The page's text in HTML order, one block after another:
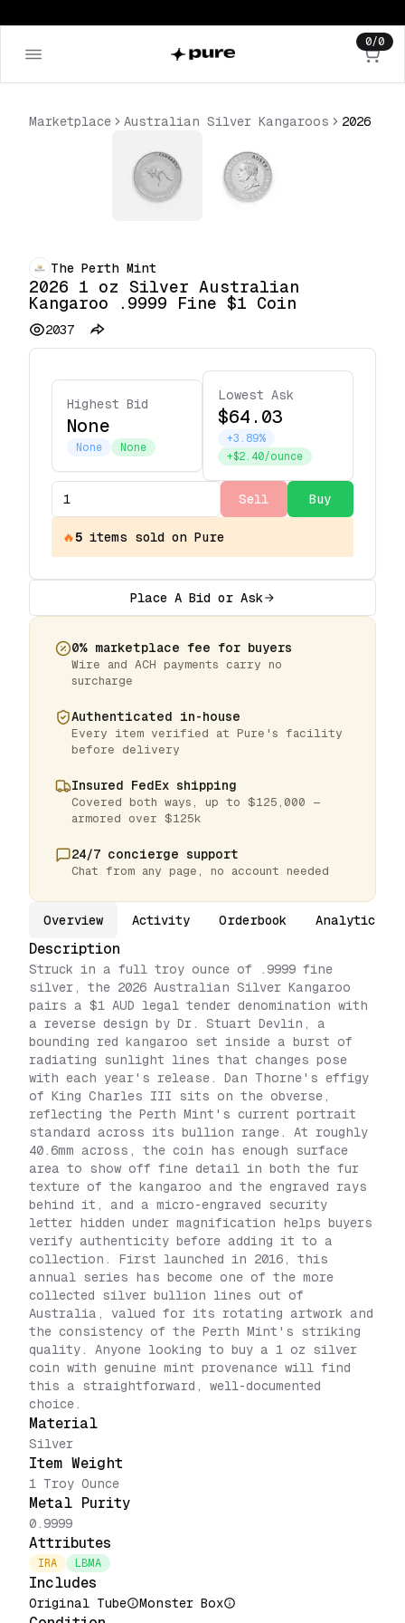
0/0
Marketplace Australian Silver Kangaroos
The Perth Mint
2026 1 oz Silver Australian
Kangaroo .9999 Fine $1 Coin
2037
Highest Bid
None
None None
Lowest Ask
$64.03
+3.89%
+$2.40/ounce
Sell Buy
🔥5 items sold on Pure
Place A Bid or Ask
0% marketplace fee for buyers
Wire and ACH payments carry no
surcharge
Authenticated in-house
Every item verified at Pure's facility
before delivery
Insured FedEx shipping
Covered both ways, up to $125,000 —
armored over $125k
24/7 concierge support
Chat from any page, no account needed
Overview Activity Orderbook Analytics
Description
Struck in a full troy ounce of .9999 fine
silver, the 2026 Australian Silver Kangaroo
pairs a $1 AUD legal tender denomination with
a reverse design by Dr. Stuart Devlin, a
bounding red kangaroo set inside a burst of
radiating sunlight lines that changes pose
with each year's release. Dan Thorne's effigy
of King Charles III sits on the obverse,
reflecting the Perth Mint's current portrait
standard across its bullion range. At roughly
40.6mm across, the coin has enough surface
area to show off fine detail in both the fur
texture of the kangaroo and the engraved rays
behind it, and a micro-engraved security
letter hidden under magnification helps buyers
verify authenticity before adding it to a
collection. First launched in 2016, this
annual series has become one of the more
collected silver bullion lines out of
Australia, valued for its rotating artwork and
the consistency of the Perth Mint's striking
quality. Anyone looking to buy a 1 oz silver
coin with genuine mint provenance will find
this a straightforward, well-documented
choice.
Material
Silver
Item Weight
1 Troy Ounce
Metal Purity
0.9999
Attributes
IRA LBMA
Includes
Original Tube Monster Box